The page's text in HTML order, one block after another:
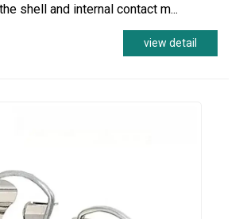
shell and internal contact m...
view detail